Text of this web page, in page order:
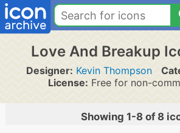
Love And Breakup
Designer: Kevin Thompson
License: Free for non-
Showing 1-8 of 8